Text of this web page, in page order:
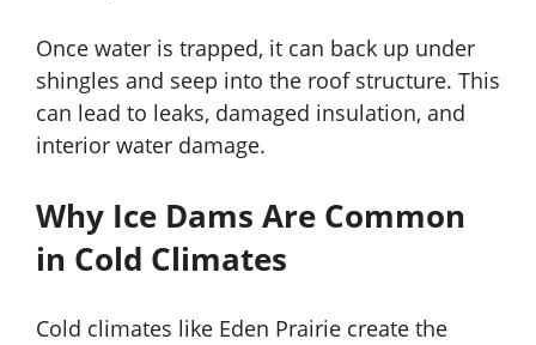
Once water is trapped, it can back up under
shingles and seep into the roof structure. This
can lead to leaks, damaged insulation, and
interior water damage.
Why Ice Dams Are Common
in Cold Climates
Cold climates like Eden Prairie create the